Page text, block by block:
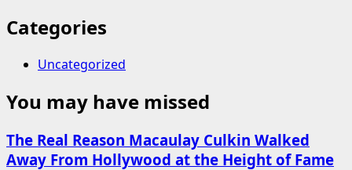
Categories
Uncategorized
You may have missed
The Real Reason Macaulay Culkin Walked
Away From Hollywood at the Height of Fame